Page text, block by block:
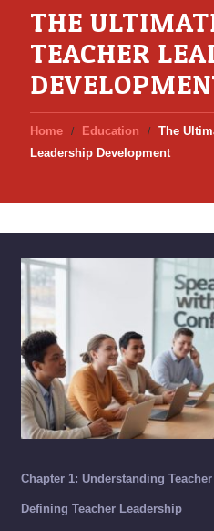
THE
TEACHER
Home Education
The
Leadership Development
Chapter 1: Understanding
Defining Teacher Leadership